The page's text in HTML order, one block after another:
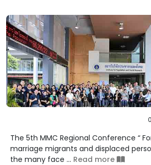
The 5th MMC Regional Conference “
marriage migrants and displaced
the many face ... Read more